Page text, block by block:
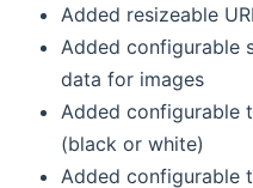
Added resizeable
Added configurable
data for images
Added configurable
(black or white)
Added configurable